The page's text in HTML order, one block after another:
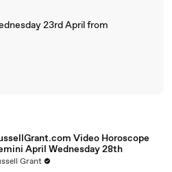
23rd April from
Video Horoscope
April Wednesday 28th
Grant